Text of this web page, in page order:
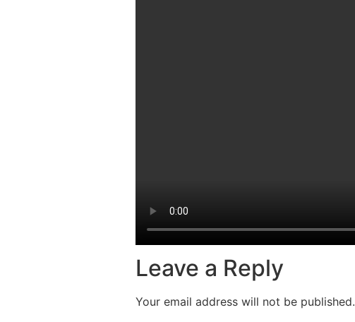
Leave a Reply
Your email address will not be published.